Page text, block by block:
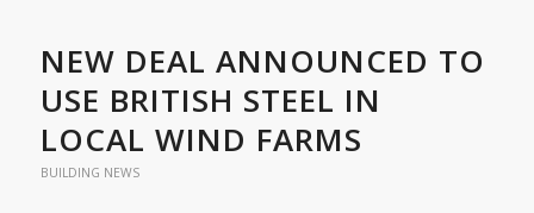
NEW DEAL ANNOUNCED TO
USE BRITISH STEEL IN
LOCAL WIND FARMS
BUILDING NEWS